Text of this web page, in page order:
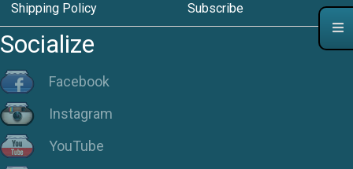
Shipping Policy Subscribe
Socialize
Facebook
Instagram
YouTube